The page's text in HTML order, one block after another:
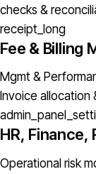
checks &
receipt_long
Fee & Billing
Mgmt &
Invoice allocation
HR, Finance,
Operational risk